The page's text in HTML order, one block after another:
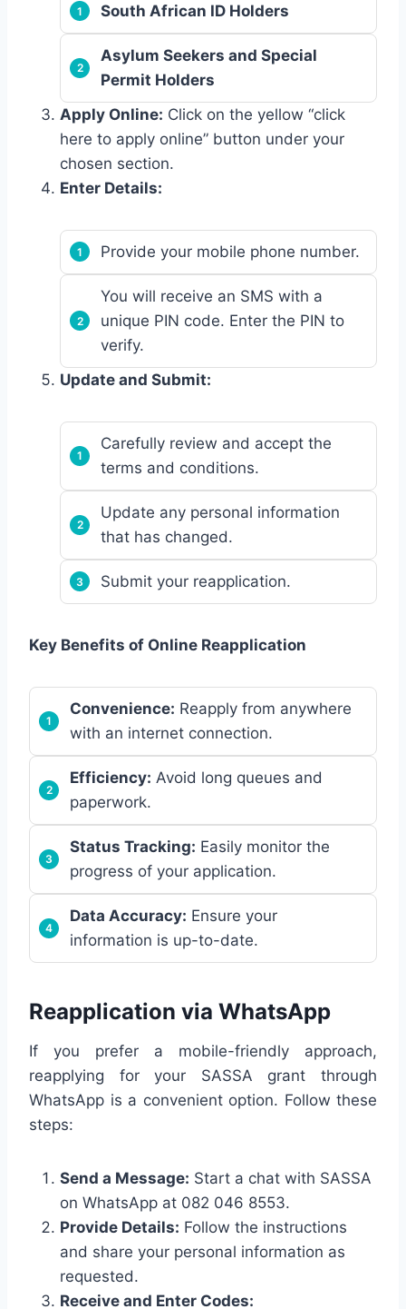
South African ID Holders
Asylum Seekers and Special
Permit Holders
Apply Online: Click on the yellow “click
here to apply online” button under your
chosen section.
Enter Details:
Provide your mobile phone number.
You will receive an SMS with a
unique PIN code. Enter the PIN to
verify.
Update and Submit:
Carefully review and accept the
terms and conditions.
Update any personal information
that has changed.
Submit your reapplication.
Key Benefits of Online Reapplication
Convenience: Reapply from anywhere
with an internet connection.
Efficiency: Avoid long queues and
paperwork.
Status Tracking: Easily monitor the
progress of your application.
Data Accuracy: Ensure your
information is up-to-date.
Reapplication via WhatsApp
If you prefer a mobile-friendly approach,
reapplying for your SASSA grant through
WhatsApp is a convenient option. Follow these
steps:
Send a Message: Start a chat with SASSA
on WhatsApp at 082 046 8553.
Provide Details: Follow the instructions
and share your personal information as
requested.
Receive and Enter Codes: